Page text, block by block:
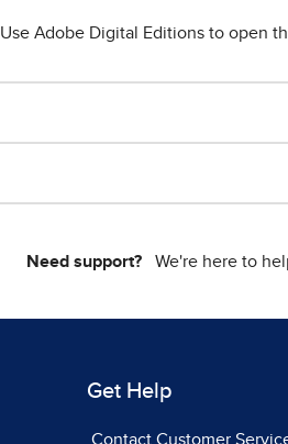
Use Adobe Digital Editions to open
Need support?We're here to
Get Help
Contact Customer